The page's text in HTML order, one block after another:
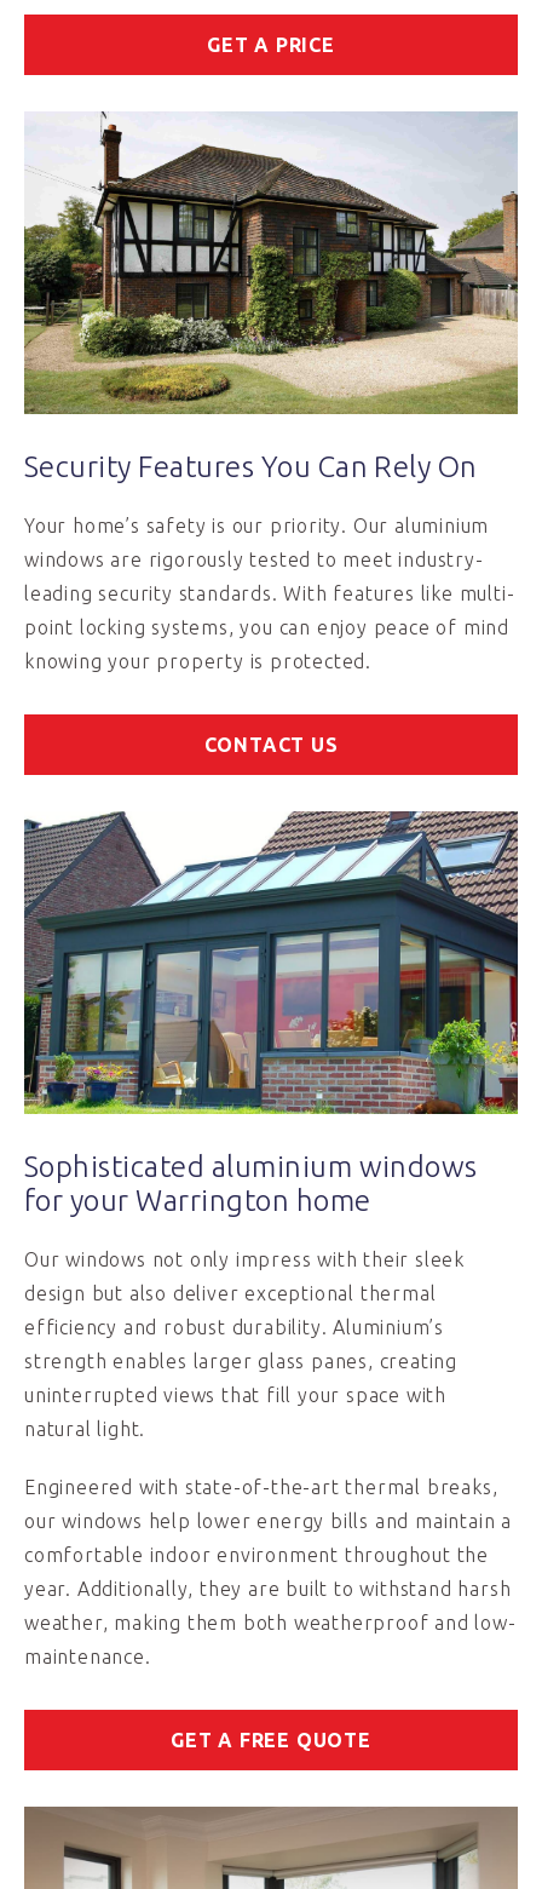
GET A PRICE
Security Features You Can Rely On
Your home’s safety is our priority. Our aluminium
windows are rigorously tested to meet industry-
leading security standards. With features like multi-
point locking systems, you can enjoy peace of mind
knowing your property is protected.
CONTACT US
Sophisticated aluminium windows
for your Warrington home
Our windows not only impress with their sleek
design but also deliver exceptional thermal
efficiency and robust durability. Aluminium’s
strength enables larger glass panes, creating
uninterrupted views that fill your space with
natural light.
Engineered with state-of-the-art thermal breaks,
our windows help lower energy bills and maintain a
comfortable indoor environment throughout the
year. Additionally, they are built to withstand harsh
weather, making them both weatherproof and low-
maintenance.
GET A FREE QUOTE